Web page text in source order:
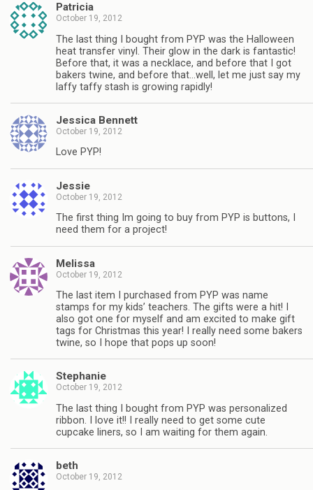
Patricia
October 19, 2012
The last thing I bought from PYP was the Halloween
heat transfer vinyl. Their glow in the dark is fantastic!
Before that, it was a necklace, and before that I got
bakers twine, and before that…well, let me just say my
laffy taffy stash is growing rapidly!
Jessica Bennett
October 19, 2012
Love PYP!
Jessie
October 19, 2012
The first thing Im going to buy from PYP is buttons, I
need them for a project!
Melissa
October 19, 2012
The last item I purchased from PYP was name
stamps for my kids’ teachers. The gifts were a hit! I
also got one for myself and am excited to make gift
tags for Christmas this year! I really need some bakers
twine, so I hope that pops up soon!
Stephanie
October 19, 2012
The last thing I bought from PYP was personalized
ribbon. I love it!! I really need to get some cute
cupcake liners, so I am waiting for them again.
beth
October 19, 2012